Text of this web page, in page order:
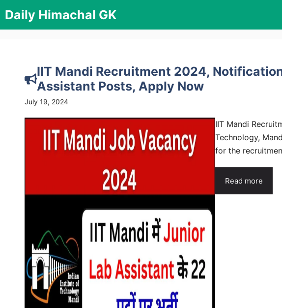
to
content
Daily Himachal GK
IIT Mandi Recruitment 2024,
Assistant Posts, Apply Now
July 19, 2024
IIT Mandi
Technology,
for the
Read more